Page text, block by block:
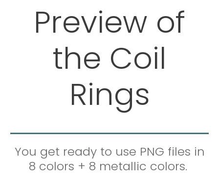
Preview of
the Coil
Rings
You get ready to use PNG files in
8 colors + 8 metallic colors.